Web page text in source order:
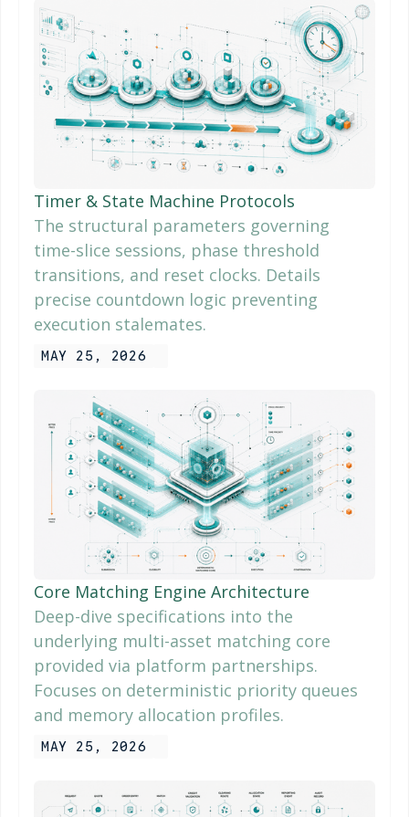
Timer & State Machine Protocols
The structural parameters governing
time-slice sessions, phase threshold
transitions, and reset clocks. Details
precise countdown logic preventing
execution stalemates.
MAY 25, 2026
Core Matching Engine Architecture
Deep-dive specifications into the
underlying multi-asset matching core
provided via platform partnerships.
Focuses on deterministic priority queues
and memory allocation profiles.
MAY 25, 2026